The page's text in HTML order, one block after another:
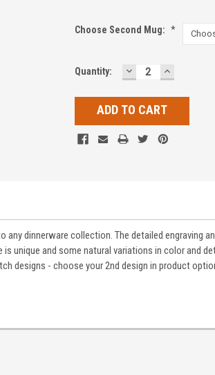
Choose Second Mug: *
Current
Quantity: DECREASE
QUANTITY:
INCREASE
dinnerware collection. The detailed engraving
unique and some natural variations in color and
designs - choose your 2nd design in product